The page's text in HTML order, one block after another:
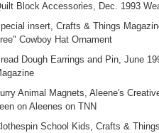
Block Accessories, Dec. 1993
insert, Crafts & Things
Cowboy Hat Ornament
Dough Earrings and Pin, June
Animal Magnets, Aleene's
on Aleenes on TNN
School Kids, Crafts &